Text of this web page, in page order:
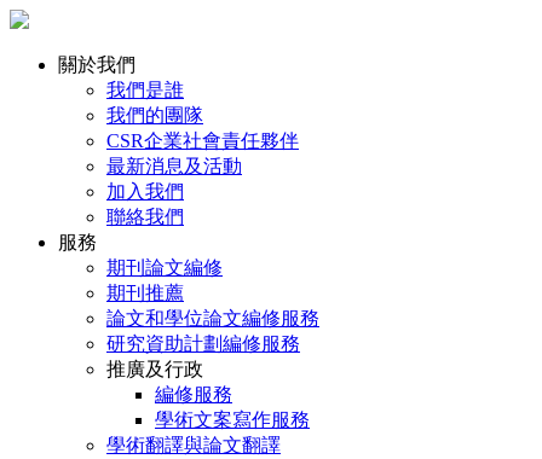
關於我們
我們是誰
我們的團隊
CSR企業社會責任夥伴
最新消息及活動
加入我們
聯絡我們
服務
期刊論文編修
期刊推薦
論文和學位論文編修服務
研究資助計劃編修服務
推廣及行政
編修服務
學術文案寫作服務
學術翻譯與論文翻譯